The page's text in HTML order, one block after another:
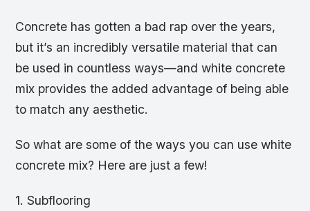
Concrete has gotten a bad rap over the years,
but it’s an incredibly versatile material that can
be used in countless ways—and white concrete
mix provides the added advantage of being able
to match any aesthetic.
So what are some of the ways you can use white
concrete mix? Here are just a few!
1. Subflooring